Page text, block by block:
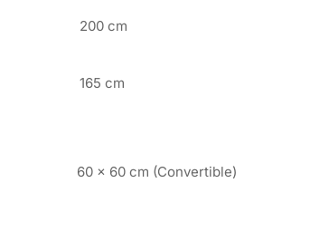
200 cm
165 cm
60 x 60 cm (Convertible)